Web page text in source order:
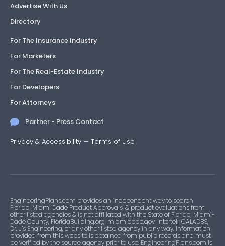
Advertise With Us
Directory
For The Insurance Industry
For Marketers
For The Real-Estate Industry
For Developers
For Attorneys
Partner - Press Contact
Privacy & Accessibility — Terms of Use
EngineeringPlans.com provides an independent way to search
Florida, Miami Dade Product Approvals, & product evaluations from
other listed agencies & is not affiliated with the State of Florida, Miami-
Dade County, FloridaBuilding.org, miamidade.gov, Intertek, CALADBS,
Dr. J’s Engineering, or any other listed agency in any way. Information
provided from this website is obtained from public records and must
be verified by the source agency prior to use. EngineeringPlans.com is